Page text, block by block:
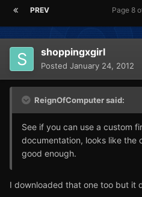
PREV Page 8
shoppingxgirl
Posted January 24, 2012
ReignOfComputer said:
See if you can use a custom
documentation, looks like the
good enough.
I downloaded that one too but it